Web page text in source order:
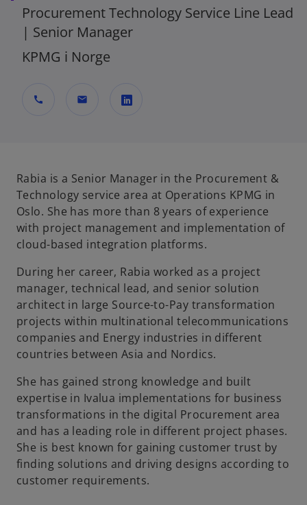
Procurement Technology Service Line Lead
| Senior Manager
KPMG i Norge
call mail
n
s
i
n
a
e
w
t
a
b
Rabia is a Senior Manager in the Procurement &
Technology service area at Operations KPMG in
Oslo. She has more than 8 years of experience
with project management and implementation of
cloud-based integration platforms.
During her career, Rabia worked as a project
manager, technical lead, and senior solution
architect in large Source-to-Pay transformation
projects within multinational telecommunications
companies and Energy industries in different
countries between Asia and Nordics.
She has gained strong knowledge and built
expertise in Ivalua implementations for business
transformations in the digital Procurement area
and has a leading role in different project phases.
She is best known for gaining customer trust by
finding solutions and driving designs according to
customer requirements.